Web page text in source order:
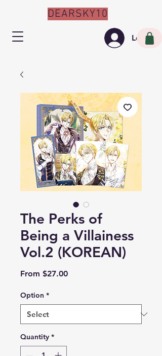
Log In
DEARSKY10
The Perks of
Being a Villainess
Vol.2 (KOREAN)
From $27.00Sale
Option *
Quantity *